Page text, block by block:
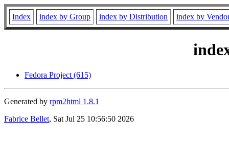
Index index by Group index by Distribution index by
Fedora Project (615)
Generated by rpm2html 1.8.1
Fabrice Bellet, Sat Jul 25 10:56:50 2026